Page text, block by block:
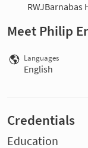
RWJBarnabas
Meet Philip
Languages
English
Credentials
Education